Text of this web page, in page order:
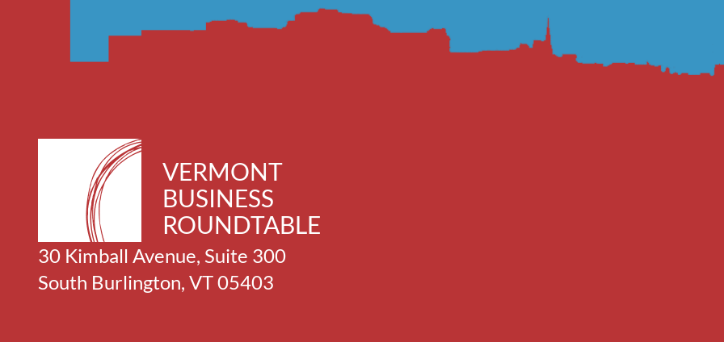
VERMONT
BUSINESS
ROUNDTABLE
30 Kimball Avenue, Suite 300
South Burlington, VT 05403